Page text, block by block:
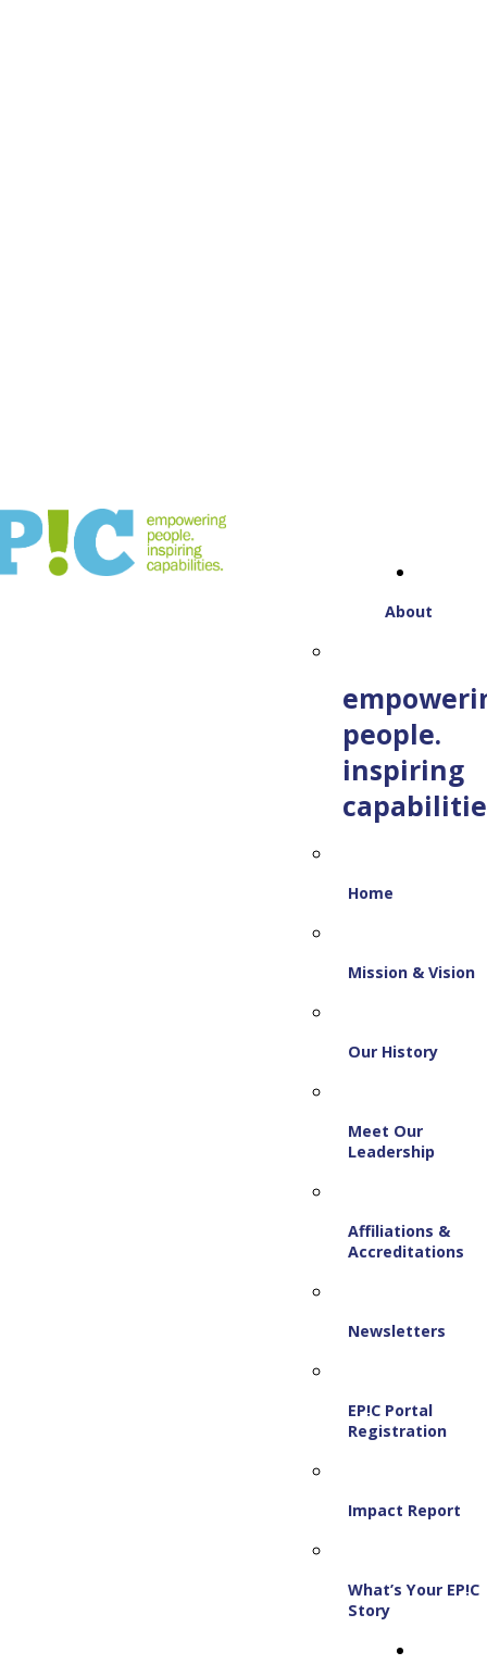
About
people.
inspiring
Home
Mission & Vision
Our History
Meet Our
Leadership
Affiliations &
Accreditations
Newsletters
EP!C Portal
Registration
Impact Report
What’s Your EP!C
Story